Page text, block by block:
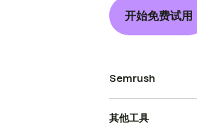
开始免费试用
Semrush
其他工具